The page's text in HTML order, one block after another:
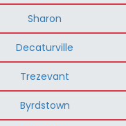
Sharon
Decaturville
Trezevant
Byrdstown